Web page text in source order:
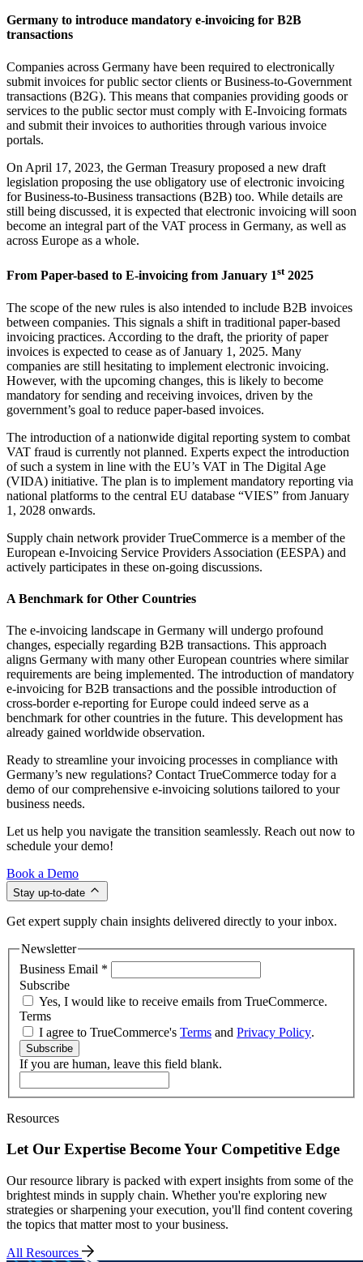
Germany to introduce mandatory e-invoicing for B2B
transactions
Companies across Germany have been required to electronically
submit invoices for public sector clients or Business-to-Government
transactions (B2G). This means that companies providing goods or
services to the public sector must comply with E-Invoicing formats
and submit their invoices to authorities through various invoice
portals.
On April 17, 2023, the German Treasury proposed a new draft
legislation proposing the use obligatory use of electronic invoicing
for Business-to-Business transactions (B2B) too. While details are
still being discussed, it is expected that electronic invoicing will soon
become an integral part of the VAT process in Germany, as well as
across Europe as a whole.
From Paper-based to E-invoicing from January 1st2025
The scope of the new rules is also intended to include B2B invoices
between companies. This signals a shift in traditional paper-based
invoicing practices. According to the draft, the priority of paper
invoices is expected to cease as of January 1, 2025. Many
companies are still hesitating to implement electronic invoicing.
However, with the upcoming changes, this is likely to become
mandatory for sending and receiving invoices, driven by the
government’s goal to reduce paper-based invoices.
The introduction of a nationwide digital reporting system to combat
VAT fraud is currently not planned. Experts expect the introduction
of such a system in line with the EU’s VAT in The Digital Age
(VIDA) initiative. The plan is to implement mandatory reporting via
national platforms to the central EU database “VIES” from January
1, 2028 onwards.
Supply chain network provider TrueCommerce is a member of the
European e-Invoicing Service Providers Association (EESPA) and
actively participates in these on-going discussions.
A Benchmark for Other Countries
The e-invoicing landscape in Germany will undergo profound
changes, especially regarding B2B transactions. This approach
aligns Germany with many other European countries where similar
requirements are being implemented. The introduction of mandatory
e-invoicing for B2B transactions and the possible introduction of
cross-border e-reporting for Europe could indeed serve as a
benchmark for other countries in the future. This development has
already gained worldwide observation.
Ready to streamline your invoicing processes in compliance with
Germany’s new regulations? Contact TrueCommerce today for a
demo of our comprehensive e-invoicing solutions tailored to your
business needs.
Let us help you navigate the transition seamlessly. Reach out now to
schedule your demo!
Book a Demo
Stay up-to-date
Get expert supply chain insights delivered directly to your inbox.
Newsletter
Business Email *
Subscribe
Yes, I would like to receive emails from TrueCommerce.
Terms
I agree to TrueCommerce's Terms and Privacy Policy.
Subscribe
If you are human, leave this field blank.
Resources
Let Our Expertise Become Your Competitive Edge
Our resource library is packed with expert insights from some of the
brightest minds in supply chain. Whether you're exploring new
strategies or sharpening your execution, you'll find content covering
the topics that matter most to your business.
All Resources